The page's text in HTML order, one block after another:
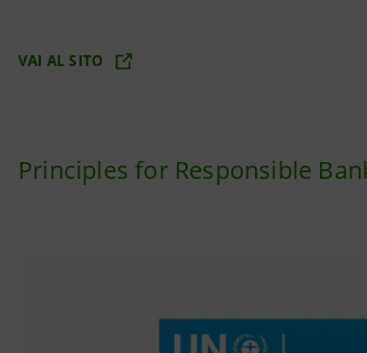
VAI AL SITO
Principles for Responsible